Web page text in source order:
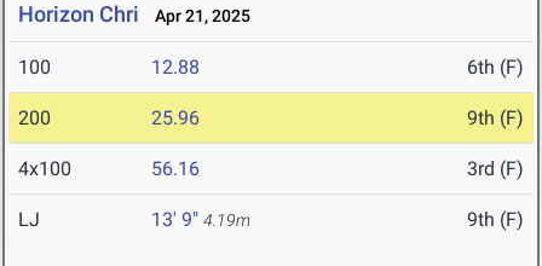
Horizon Chri
Apr 21, 2025
100 12.88 6th (F)
200 25.96 9th (F)
4x100 56.16 3rd (F)
LJ 13' 9" 4.19m 9th (F)